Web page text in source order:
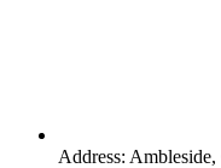
Address: